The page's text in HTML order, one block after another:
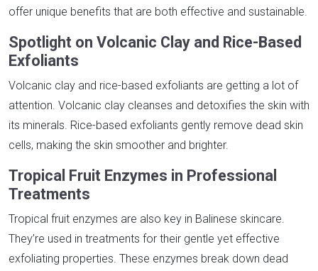
offer unique benefits that are both effective and sustainable.
Spotlight on Volcanic Clay and Rice-Based
Exfoliants
Volcanic clay and rice-based exfoliants are getting a lot of
attention. Volcanic clay cleanses and detoxifies the skin with
its minerals. Rice-based exfoliants gently remove dead skin
cells, making the skin smoother and brighter.
Tropical Fruit Enzymes in Professional
Treatments
Tropical fruit enzymes are also key in Balinese skincare.
They’re used in treatments for their gentle yet effective
exfoliating properties. These enzymes break down dead